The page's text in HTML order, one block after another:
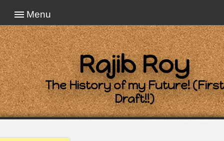
Menu
Rajib Roy
The History of my Future! (First
Draft!!)